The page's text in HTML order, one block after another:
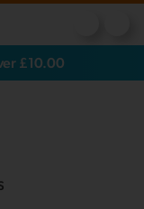
£10.00